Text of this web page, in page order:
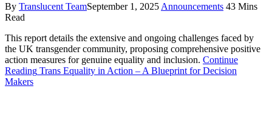
By Translucent TeamSeptember 1, 2025 Announcements 43 Mins
Read
This report details the extensive and ongoing challenges faced by
the UK transgender community, proposing comprehensive positive
action measures for genuine equality and inclusion. Continue
Reading Trans Equality in Action – A Blueprint for Decision
Makers